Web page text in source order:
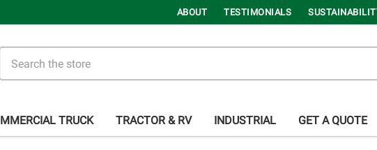
ABOUT TESTIMONIALS
TRUCK TRACTOR & RV INDUSTRIAL GET A QUOTE